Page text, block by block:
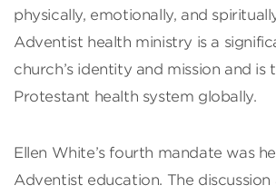
physically, emotionally, and
Adventist health ministry is a
church’s identity and mission and is
Protestant health system globally.
Ellen White’s fourth mandate was
Adventist education. The